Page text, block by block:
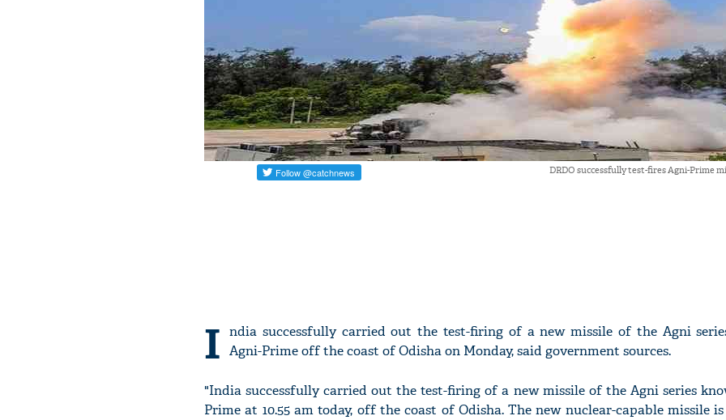
DRDO successfully test-fires Agni-Prime
I ndia successfully carried out the test-firing of a new missile of the Agni
Agni-Prime off the coast of Odisha on Monday, said government sources.
"India successfully carried out the test-firing of a new missile of the Agni series
Prime at 10.55 am today, off the coast of Odisha. The new nuclear-capable missile